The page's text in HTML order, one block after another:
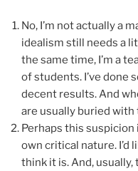
No, I’m not actually a
idealism still needs a
the same time, I’m a
of students. I’ve done
decent results. And
are usually buried with
Perhaps this
own critical nature. I’d
think it is. And,